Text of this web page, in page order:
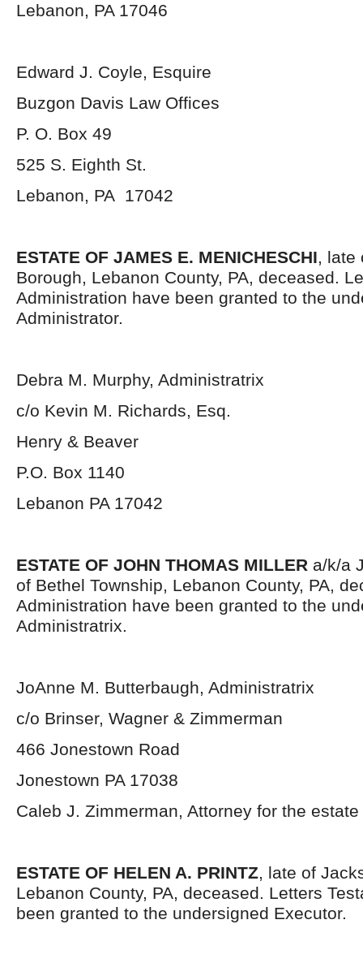
Lebanon, PA 17046
Edward J. Coyle, Esquire
Buzgon Davis Law Offices
P. O. Box 49
525 S. Eighth St.
Lebanon, PA 17042
ESTATE OF JAMES E. MENICHESCHI, late
Borough, Lebanon County, PA, deceased.
Administration have been granted to the
Administrator.
Debra M. Murphy, Administratrix
c/o Kevin M. Richards, Esq.
Henry & Beaver
P.O. Box 1140
Lebanon PA 17042
ESTATE OF JOHN THOMAS MILLER a/k/a
of Bethel Township, Lebanon County, PA,
Administration have been granted to the
Administratrix.
JoAnne M. Butterbaugh, Administratrix
c/o Brinser, Wagner & Zimmerman
466 Jonestown Road
Jonestown PA 17038
Caleb J. Zimmerman, Attorney for the estate
ESTATE OF HELEN A. PRINTZ, late of
Lebanon County, PA, deceased. Letters
been granted to the undersigned Executor.